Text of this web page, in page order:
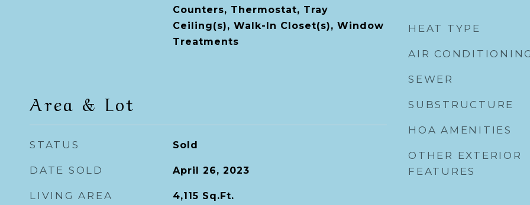
Counters, Thermostat, Tray
Ceiling(s), Walk-In Closet(s), Window
Treatments
Area & Lot
STATUS Sold
DATE SOLD April 26, 2023
LIVING AREA 4,115 Sq.Ft.
HEAT TYPE
AIR
SEWER
SUBSTRUCTURE
HOA AMENITIES
OTHER EXTERIOR
FEATURES